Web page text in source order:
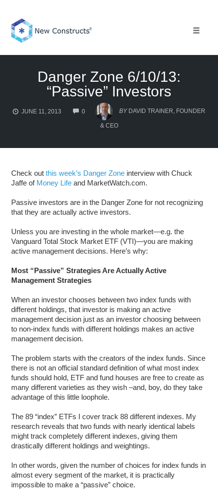
content
Danger Zone 6/10/13:
“Passive” Investors
JUNE 11, 2013 0
COMMENTS
BY DAVID TRAINER, FOUNDER
& CEO
Check out this week’s Danger Zoneinterview with Chuck
Jaffe of Money Lifeand MarketWatch.com.
Passive investors are in the Danger Zone for not recognizing
that they are actually active investors.
Unless you are investing in the whole market—e.g. the
Vanguard Total Stock Market ETF (VTI)—you are making
active management decisions. Here’s why:
Most “Passive” Strategies Are Actually Active
Management Strategies
When an investor chooses between two index funds with
different holdings, that investor is making an active
management decision just as an investor choosing between
to non-index funds with different holdings makes an active
management decision.
The problem starts with the creators of the index funds. Since
there is not an official standard definition of what most index
funds should hold, ETF and fund houses are free to create as
many different varieties as they wish –and, boy, do they take
advantage of this little loophole.
The 89 “index” ETFs I cover track 88 different indexes. My
research reveals that two funds with nearly identical labels
might track completely different indexes, giving them
drastically different holdings and weightings.
In other words, given the number of choices for index funds in
almost every segment of the market, it is practically
impossible to make a “passive” choice.